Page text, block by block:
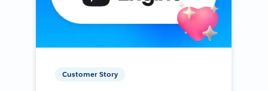
Customer Story